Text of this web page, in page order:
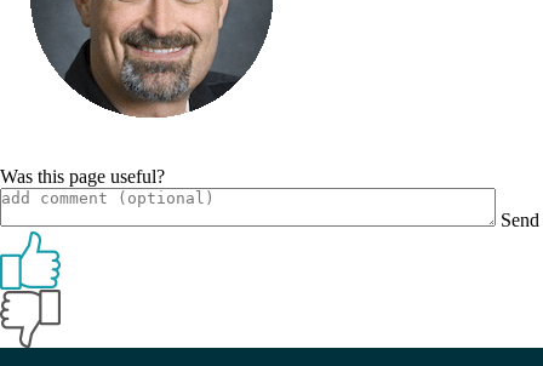
Was this page useful?
Send